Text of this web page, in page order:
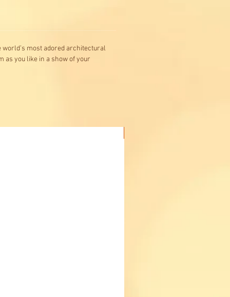
most adored architectural
as you like in a show of your